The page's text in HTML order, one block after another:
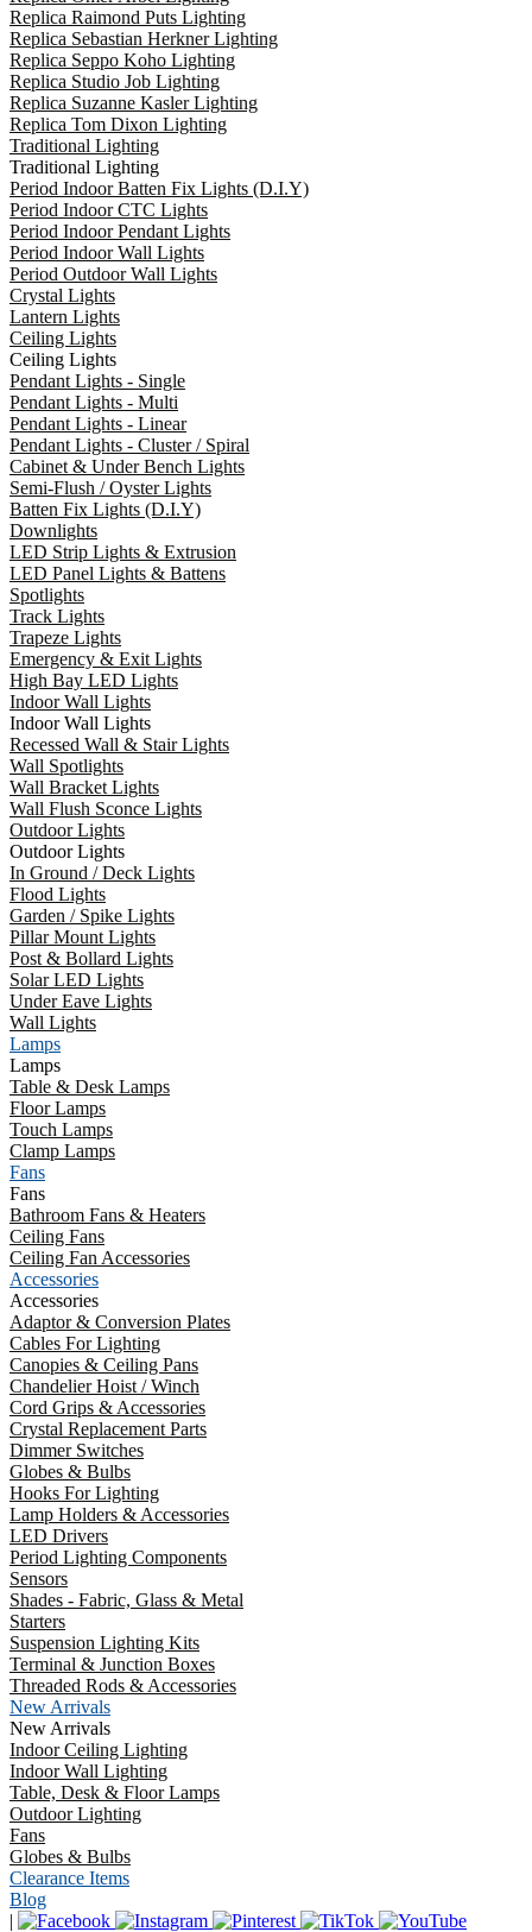
Replica Raimond Puts Lighting
Replica Sebastian Herkner Lighting
Replica Seppo Koho Lighting
Replica Studio Job Lighting
Replica Suzanne Kasler Lighting
Replica Tom Dixon Lighting
Traditional Lighting
Traditional Lighting
Period Indoor Batten Fix Lights (D.I.Y)
Period Indoor CTC Lights
Period Indoor Pendant Lights
Period Indoor Wall Lights
Period Outdoor Wall Lights
Crystal Lights
Lantern Lights
Ceiling Lights
Ceiling Lights
Pendant Lights - Single
Pendant Lights - Multi
Pendant Lights - Linear
Pendant Lights - Cluster / Spiral
Cabinet & Under Bench Lights
Semi-Flush / Oyster Lights
Batten Fix Lights (D.I.Y)
Downlights
LED Strip Lights & Extrusion
LED Panel Lights & Battens
Spotlights
Track Lights
Trapeze Lights
Emergency & Exit Lights
High Bay LED Lights
Indoor Wall Lights
Indoor Wall Lights
Recessed Wall & Stair Lights
Wall Spotlights
Wall Bracket Lights
Wall Flush Sconce Lights
Outdoor Lights
Outdoor Lights
In Ground / Deck Lights
Flood Lights
Garden / Spike Lights
Pillar Mount Lights
Post & Bollard Lights
Solar LED Lights
Under Eave Lights
Wall Lights
Lamps
Lamps
Table & Desk Lamps
Floor Lamps
Touch Lamps
Clamp Lamps
Fans
Fans
Bathroom Fans & Heaters
Ceiling Fans
Ceiling Fan Accessories
Accessories
Accessories
Adaptor & Conversion Plates
Cables For Lighting
Canopies & Ceiling Pans
Chandelier Hoist / Winch
Cord Grips & Accessories
Crystal Replacement Parts
Dimmer Switches
Globes & Bulbs
Hooks For Lighting
Lamp Holders & Accessories
LED Drivers
Period Lighting Components
Sensors
Shades - Fabric, Glass & Metal
Starters
Suspension Lighting Kits
Terminal & Junction Boxes
Threaded Rods & Accessories
New Arrivals
New Arrivals
Indoor Ceiling Lighting
Indoor Wall Lighting
Table, Desk & Floor Lamps
Outdoor Lighting
Fans
Globes & Bulbs
Clearance Items
Blog
|